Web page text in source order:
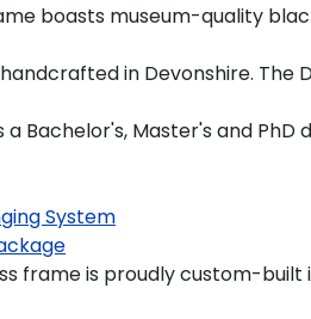
boasts museum-quality
in Devonshire.
Bachelor's, Master's and PhD
System
frame is proudly custom-built